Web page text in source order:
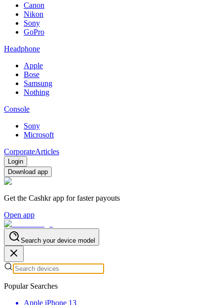
Canon
Nikon
Sony
GoPro
Headphone
Apple
Bose
Samsung
Nothing
Console
Sony
Microsoft
CorporateArticles
Login
Download app
Get the Cashkr app for faster payouts
Open app
Search your device model
Popular Searches
Apple iPhone 13